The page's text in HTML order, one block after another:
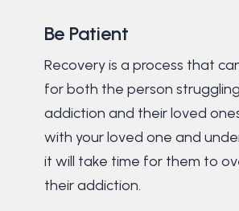
Be Patient
Recovery is a process that
for both the person
addiction and their loved
with your loved one and
it will take time for them to
their addiction.